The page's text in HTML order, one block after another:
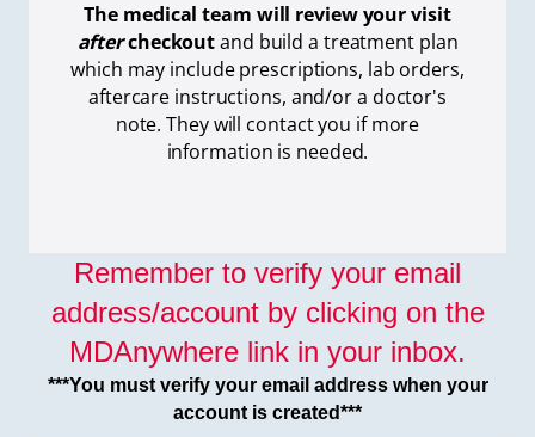
The medical team will review your visit
aftercheckoutand build a treatment plan
which may include prescriptions, lab orders,
aftercare instructions, and/or a doctor's
note. They will contact you if more
information is needed.
Remember to verify your email
address/account by clicking on the
MDAnywhere link in your inbox.
***You must verify your email address when your
account is created***